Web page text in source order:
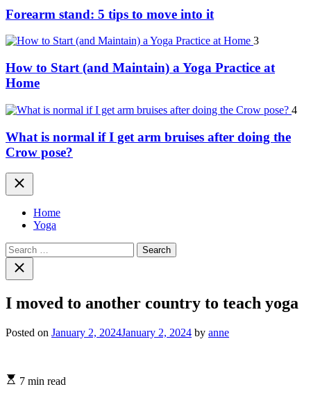
Forearm stand: 5 tips to move into it
3
How to Start (and Maintain) a Yoga Practice at
Home
4
What is normal if I get arm bruises after doing the
Crow pose?
Close
Home
Yoga
Search
for:Close
search
I moved to another country to teach yoga
Posted on January 2, 2024January 2, 2024 by anne
7 min read